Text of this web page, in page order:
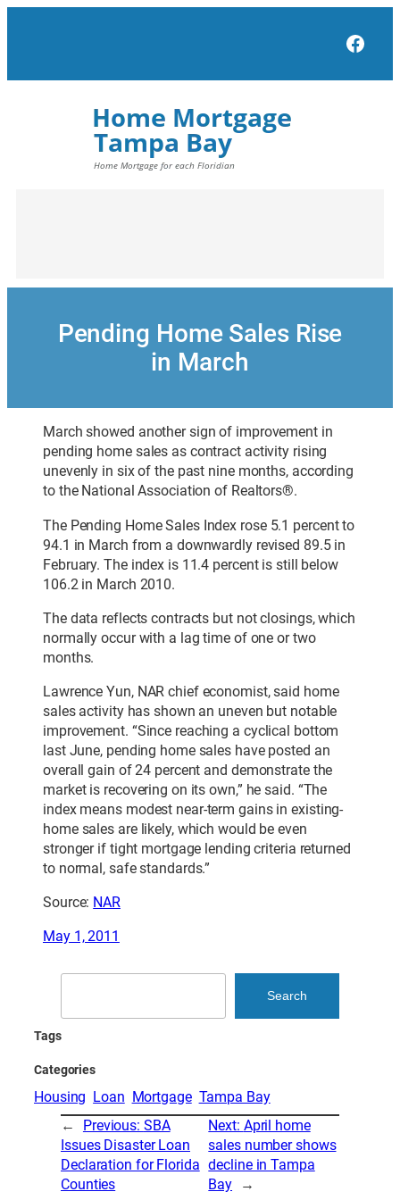
Pending Home Sales Rise
in March
March showed another sign of improvement in
pending home sales as contract activity rising
unevenly in six of the past nine months, according
to the National Association of Realtors®.
The Pending Home Sales Index rose 5.1 percent to
94.1 in March from a downwardly revised 89.5 in
February. The index is 11.4 percent is still below
106.2 in March 2010.
The data reflects contracts but not closings, which
normally occur with a lag time of one or two
months.
Lawrence Yun, NAR chief economist, said home
sales activity has shown an uneven but notable
improvement. “Since reaching a cyclical bottom
last June, pending home sales have posted an
overall gain of 24 percent and demonstrate the
market is recovering on its own,” he said. “The
index means modest near-term gains in existing-
home sales are likely, which would be even
stronger if tight mortgage lending criteria returned
to normal, safe standards.”
Source: NAR
May 1, 2011
Search
Tags
Categories
Housing Loan Mortgage Tampa Bay
←
Previous: SBA
Issues Disaster Loan
Declaration for Florida
Counties
Next: April home
sales number shows
decline in Tampa
Bay
→